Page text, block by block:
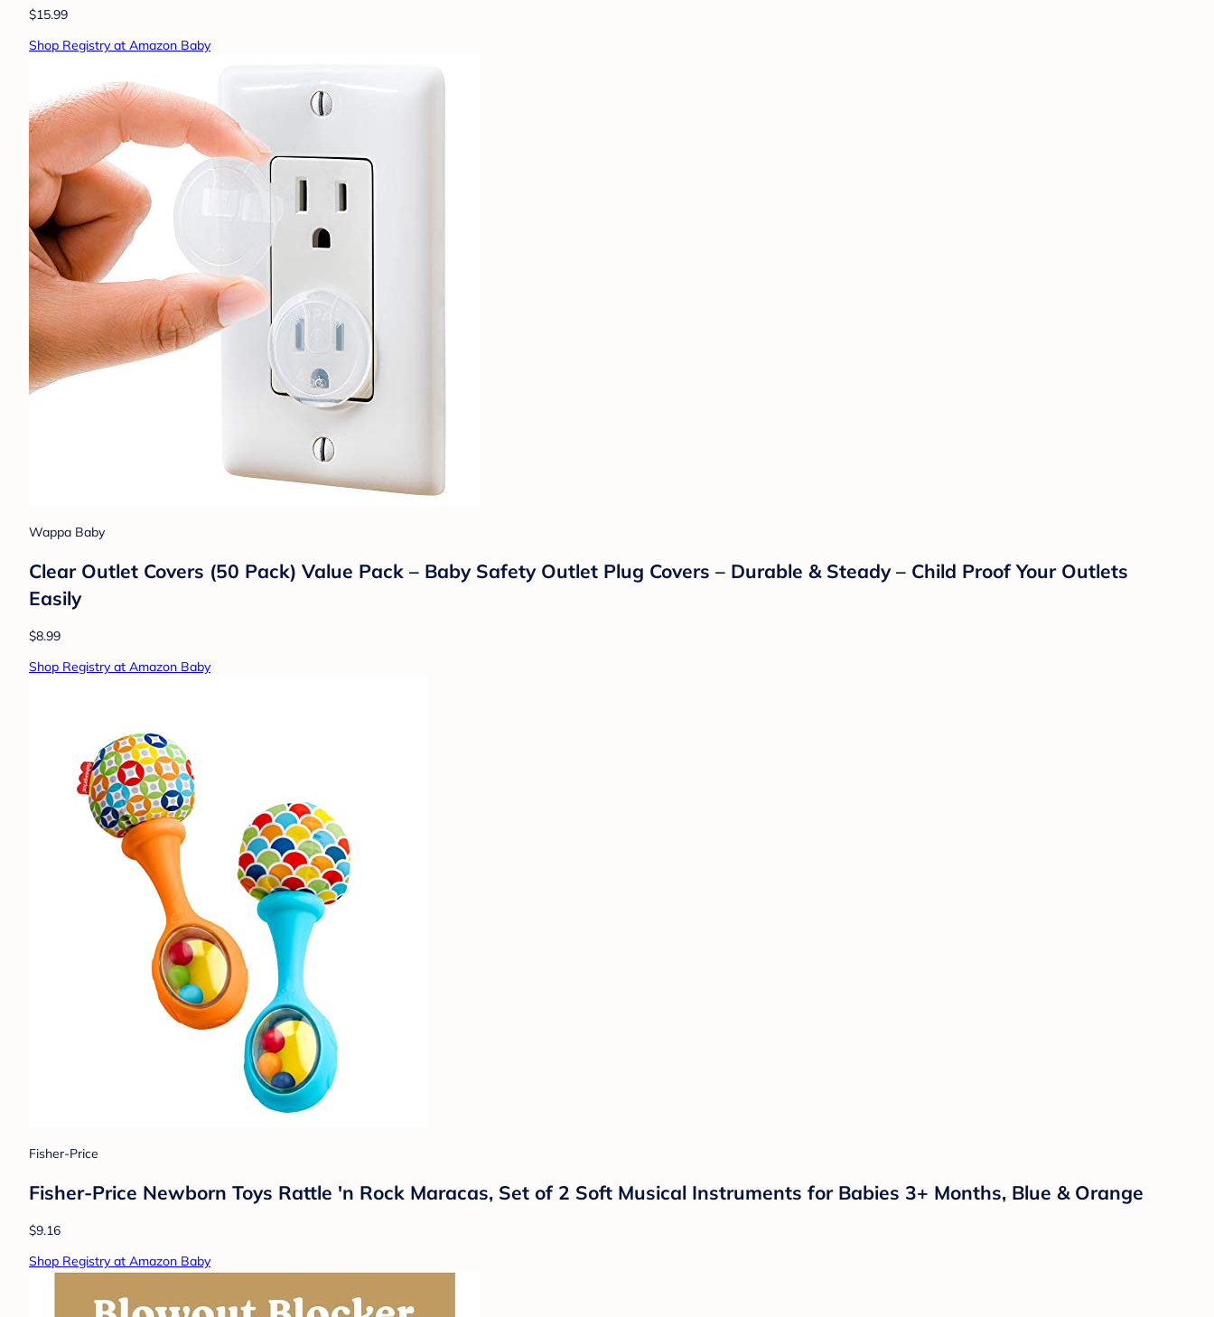
$15.99
Shop Registry at Amazon Baby
Wappa Baby
Clear Outlet Covers (50 Pack) Value Pack – Baby Safety Outlet Plug Covers – Durable & Steady – Child Proof Your Outlets
Easily
$8.99
Shop Registry at Amazon Baby
Fisher-Price
Fisher-Price Newborn Toys Rattle 'n Rock Maracas, Set of 2 Soft Musical Instruments for Babies 3+ Months, Blue & Orange
$9.16
Shop Registry at Amazon Baby